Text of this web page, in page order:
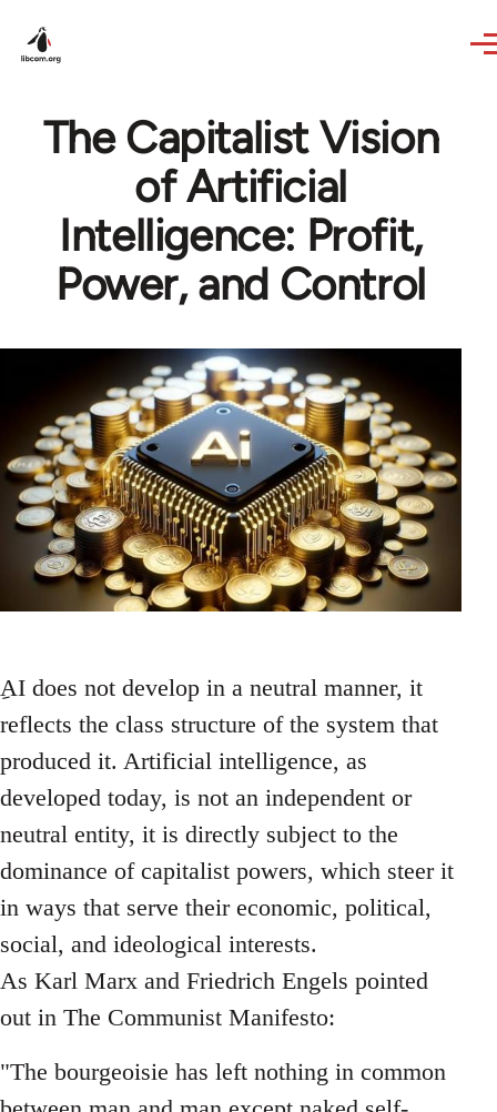
The Capitalist Vision
of Artificial
Intelligence: Profit,
Power, and Control
ِAI does not develop in a neutral manner, it
reflects the class structure of the system that
produced it. Artificial intelligence, as
developed today, is not an independent or
neutral entity, it is directly subject to the
dominance of capitalist powers, which steer it
in ways that serve their economic, political,
social, and ideological interests.
As Karl Marx and Friedrich Engels pointed
out in The Communist Manifesto:
"The bourgeoisie has left nothing in common